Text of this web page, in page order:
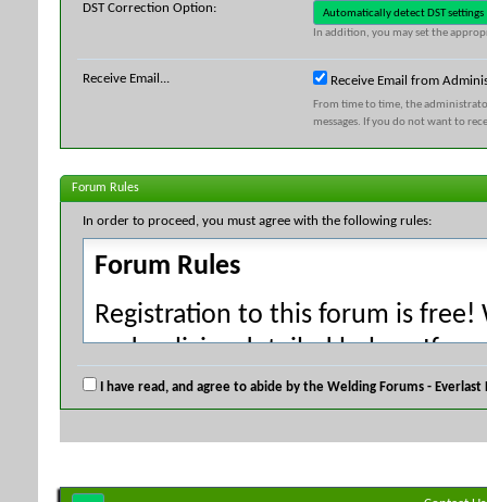
DST Correction Option:
In addition, you may set the
Receive Email... Receive Email from
From time to time, the
messages. If you do not want to
Forum Rules
In order to proceed, you must agree with the following rules:
Forum Rules
Registration to this forum is
and policies detailed below. If
agree' checkbox and press the
would like to cancel the
I have read, and agree to abide by the Welding Forums -